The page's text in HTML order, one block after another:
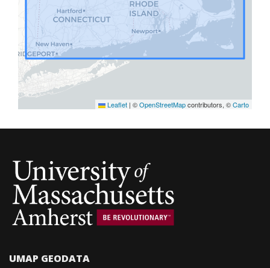
Leaflet | ©OpenStreetMapcontributors, ©Carto
UMAP GEODATA